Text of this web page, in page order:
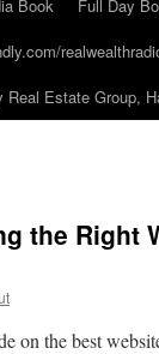
Book
Full Day
Real Estate Group,
the Right
on the best